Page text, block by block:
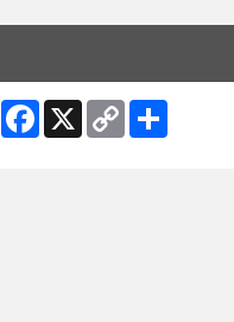
Facebook
X
Copy
Link